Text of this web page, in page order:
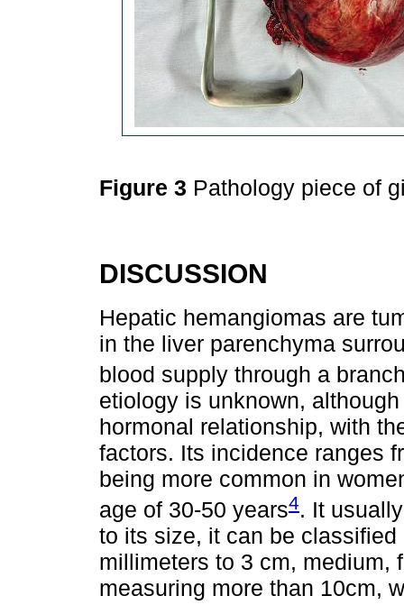
Figure 3 Pathology piece of
DISCUSSION
Hepatic hemangiomas are
in the liver parenchyma
blood supply through a
etiology is unknown,
hormonal relationship, with
factors. Its incidence ranges
being more common in
age of 30-50 years4. It
to its size, it can be
millimeters to 3 cm, medium,
measuring more than 10cm,